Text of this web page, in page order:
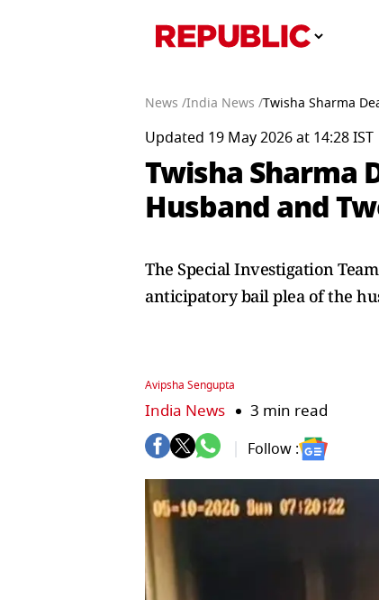
News /India News /Twisha Sharma
Updated 19 May 2026 at 14:28 IST
Twisha Sharma
Husband and
The Special Investigation
anticipatory bail plea of the
Avipsha Sengupta
India News 3 min read
Follow :